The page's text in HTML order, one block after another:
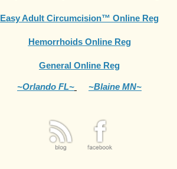
Easy Adult Circumcision™ Online Reg
Hemorrhoids Online Reg
General Online Reg
~Orlando FL~ ~Blaine MN~